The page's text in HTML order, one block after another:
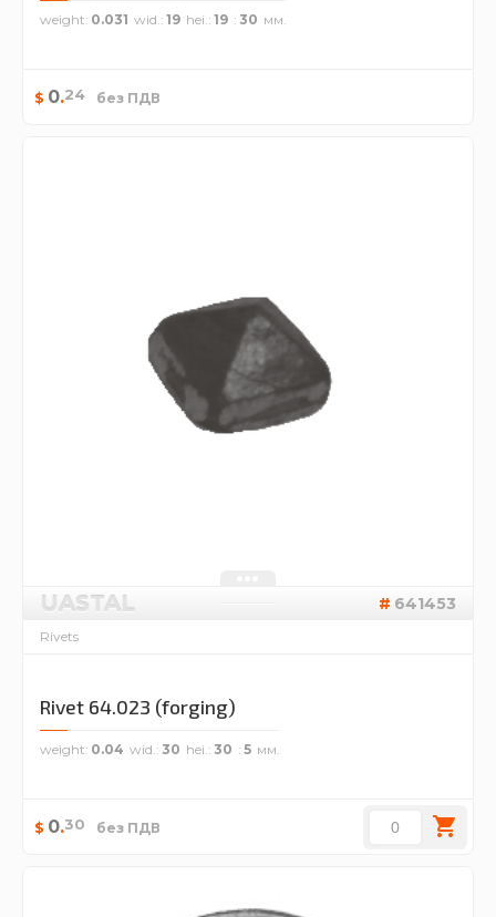
weight 0.031 wid. 19 hei. 19 30
$ 0.24 без ПДВ
UASTAL 641453
Rivets
Rivet 64.023 (forging)
weight 0.04 wid. 30 hei. 30 5
$ 0.30 без ПДВ